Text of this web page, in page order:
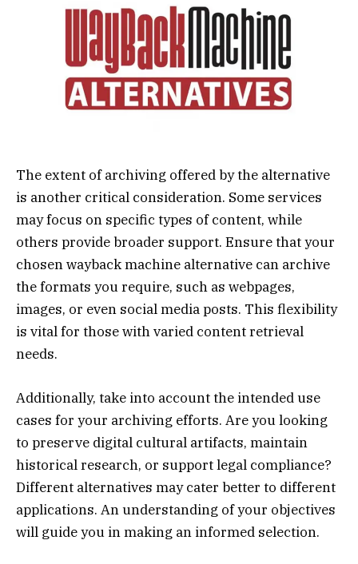
The extent of archiving offered by the alternative
is another critical consideration. Some services
may focus on specific types of content, while
others provide broader support. Ensure that your
chosen wayback machine alternative can archive
the formats you require, such as webpages,
images, or even social media posts. This flexibility
is vital for those with varied content retrieval
needs.
Additionally, take into account the intended use
cases for your archiving efforts. Are you looking
to preserve digital cultural artifacts, maintain
historical research, or support legal compliance?
Different alternatives may cater better to different
applications. An understanding of your objectives
will guide you in making an informed selection.